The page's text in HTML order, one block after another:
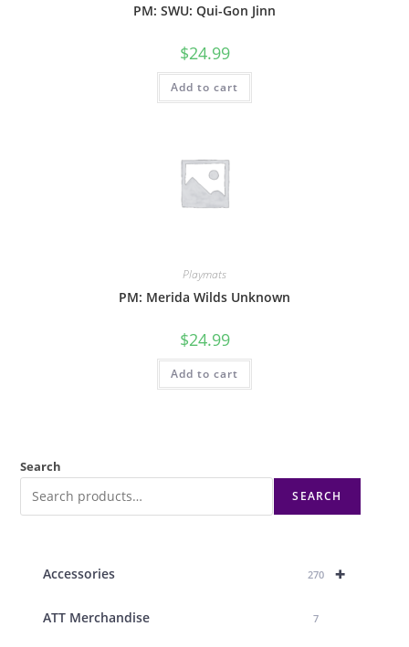
PM: SWU: Qui-Gon Jinn
$24.99
Add to cart
Playmats
PM: Merida Wilds Unknown
$24.99
Add to cart
Search
SEARCH
+
Accessories 270
ATT Merchandise 7